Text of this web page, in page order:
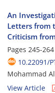
An
Letters from
Criticism
Pages 245-264
10.22091/
Mohammad
View Article